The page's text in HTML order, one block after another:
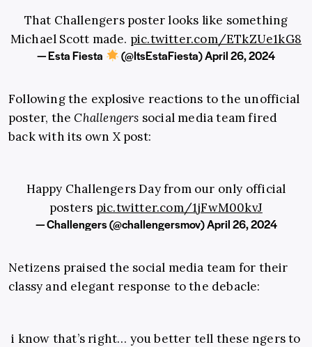
That Challengers poster looks like something
Michael Scott made. pic.twitter.com/ETkZUe1kG8
— Esta Fiesta (@ItsEstaFiesta)April 26, 2024
Following the explosive reactions to the unofficial
poster, theChallengers social media team fired
back with its own X post:
Happy Challengers Day from our only official
posters pic.twitter.com/1jFwM00kvJ
— Challengers (@challengersmov)April 26, 2024
Netizens praised the social media team for their
classy and elegant response to the debacle:
i know that’s right… you better tell these ngers to